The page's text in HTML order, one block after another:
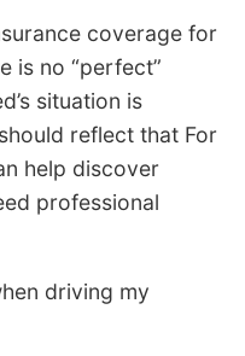
coverage for
is no “perfect”
situation is
reflect that For
help discover
professional
driving my